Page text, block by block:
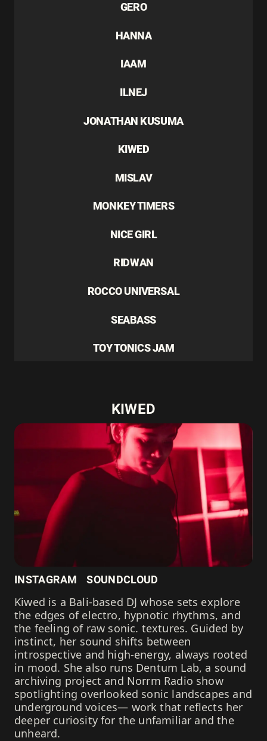
GERO
HANNA
IAAM
ILNEJ
JONATHAN KUSUMA
KIWED
MISLAV
MONKEY TIMERS
NICE GIRL
RIDWAN
ROCCO UNIVERSAL
SEABASS
TOY TONICS JAM
KIWED
INSTAGRAM SOUNDCLOUD
Kiwed is a Bali-based DJ whose sets explore
the edges of electro, hypnotic rhythms, and
the feeling of raw sonic. textures. Guided by
instinct, her sound shifts between
introspective and high-energy, always rooted
in mood. She also runs Dentum Lab, a sound
archiving project and Norrm Radio show
spotlighting overlooked sonic landscapes and
underground voices— work that reflects her
deeper curiosity for the unfamiliar and the
unheard.